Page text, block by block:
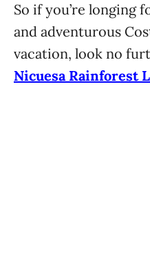
So if you’re longing
and adventurous
vacation, look no
Nicuesa Rainforest